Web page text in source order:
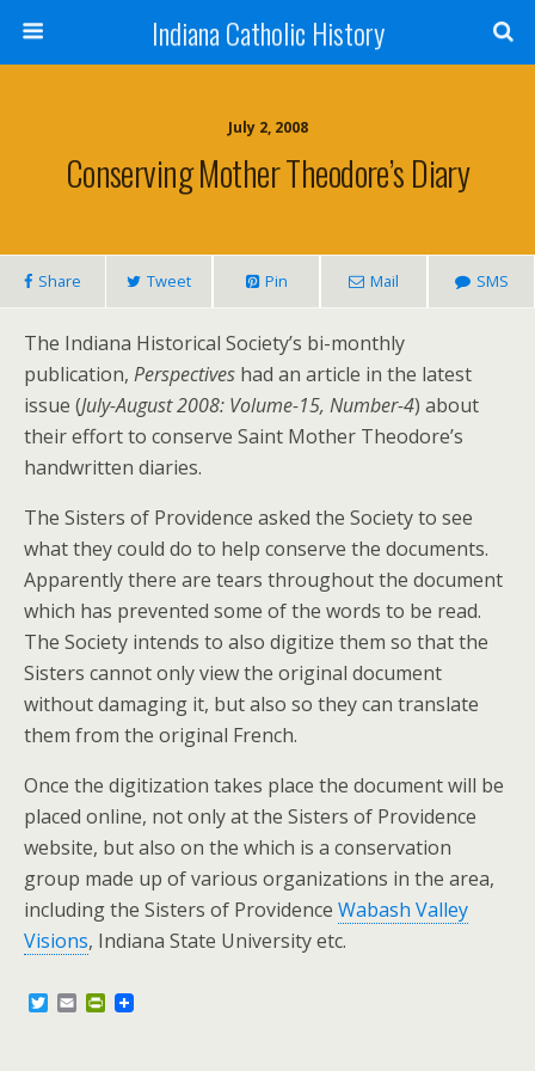
Indiana Catholic History
July 2, 2008
Conserving Mother Theodore’s Diary
Share Tweet Pin Mail SMS
The Indiana Historical Society’s bi-monthly
publication, Perspectives had an article in the latest
issue (July-August 2008: Volume-15, Number-4) about
their effort to conserve Saint Mother Theodore’s
handwritten diaries.
The Sisters of Providence asked the Society to see
what they could do to help conserve the documents.
Apparently there are tears throughout the document
which has prevented some of the words to be read.
The Society intends to also digitize them so that the
Sisters cannot only view the original document
without damaging it, but also so they can translate
them from the original French.
Once the digitization takes place the document will be
placed online, not only at the Sisters of Providence
website, but also on the which is a conservation
group made up of various organizations in the area,
including the Sisters of Providence Wabash Valley
Visions, Indiana State University etc.
T E P